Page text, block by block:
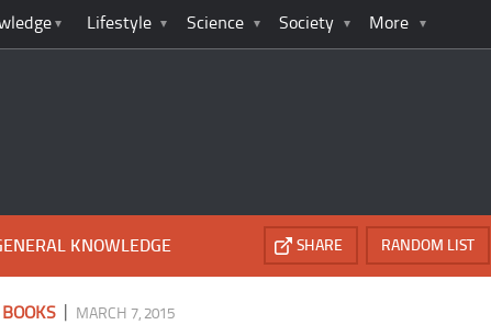
Lifestyle Science Society More
KNOWLEDGE RANDOM LIST
SHARE
BOOKS MARCH 7, 2015